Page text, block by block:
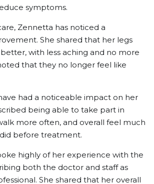
symptoms.
Zennetta has noticed a
She shared that her legs
with less aching and no more
that they no longer feel like
had a noticeable impact on her
being able to take part in
more often, and overall feel much
before treatment.
highly of her experience with the
both the doctor and staff as
She shared that her overall